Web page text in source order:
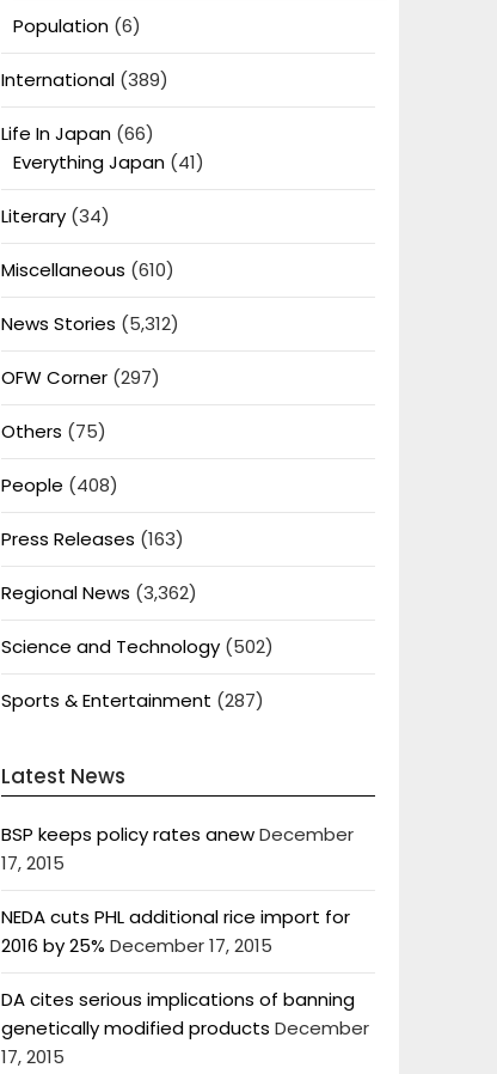
Population(6)
International(389)
Life In Japan(66)
Everything Japan(41)
Literary(34)
Miscellaneous (610)
News Stories (5,312)
OFW Corner(297)
Others (75)
People (408)
Press Releases (163)
Regional News (3,362)
Science and Technology(502)
Sports & Entertainment (287)
Latest News
BSP keeps policy rates anewDecember
17, 2015
NEDA cuts PHL additional rice import for
2016 by 25% December 17, 2015
DA cites serious implications of banning
genetically modified products December
17, 2015